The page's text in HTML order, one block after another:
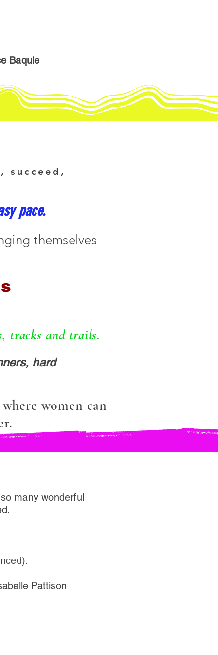
Baquie
succeed,
pace.
themselves
tracks and trails.
hard
women can
many wonderful
Pattison